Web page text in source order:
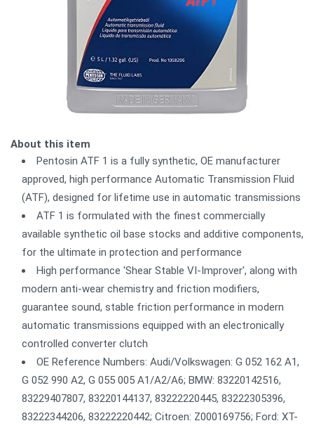
About this item
Pentosin ATF 1 is a fully synthetic, OE manufacturer
approved, high performance Automatic Transmission Fluid
(ATF), designed for lifetime use in automatic transmissions
ATF 1 is formulated with the finest commercially
available synthetic oil base stocks and additive components,
for the ultimate in protection and performance
High performance 'Shear Stable VI-Improver', along with
modern anti-wear chemistry and friction modifiers,
guarantee sound, stable friction performance in modern
automatic transmissions equipped with an electronically
controlled converter clutch
OE Reference Numbers: Audi/Volkswagen: G 052 162 A1,
G 052 990 A2, G 055 005 A1/A2/A6; BMW: 83220142516,
83229407807, 83220144137, 83222220445, 83222305396,
83222344206, 83222220442; Citroen: Z000169756; Ford: XT-